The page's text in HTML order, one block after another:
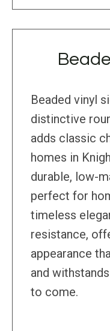
Beaded vinyl
distinctive
adds classic
homes in
durable, low-
perfect for
timeless
resistance,
appearance
and
to come.